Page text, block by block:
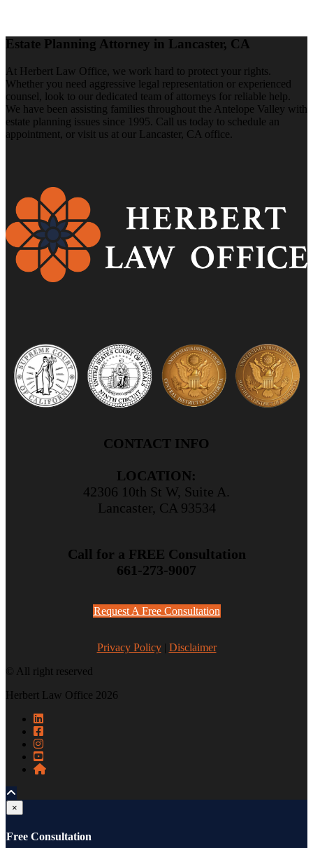
Estate Planning Attorney in Lancaster, CA
At Herbert Law Office, we work hard to protect your rights.
Whether you need aggressive legal representation or experienced
counsel, look to our dedicated team of attorneys for reliable help.
We have been assisting families throughout the Antelope Valley with
estate planning issues since 1995. Call us today to schedule an
appointment, or visit us at our Lancaster, CA office.
CONTACT INFO
LOCATION:
42306 10th St W, Suite A.
Lancaster, CA 93534
Call for a FREE Consultation
661-273-9007
Request A Free Consultation
Privacy Policy| Disclaimer
© All right reserved
Herbert Law Office 2026
×
Free Consultation